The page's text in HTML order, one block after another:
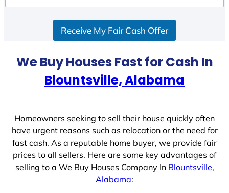
d
Receive My Fair Cash Offer
We Buy Houses Fast for Cash In
Blountsville, Alabama
Homeowners seeking to sell their house quickly often
have urgent reasons such as relocation or the need for
fast cash. As a reputable home buyer, we provide fair
prices to all sellers. Here are some key advantages of
selling to a We Buy Houses Company In Blountsville,
Alabama: